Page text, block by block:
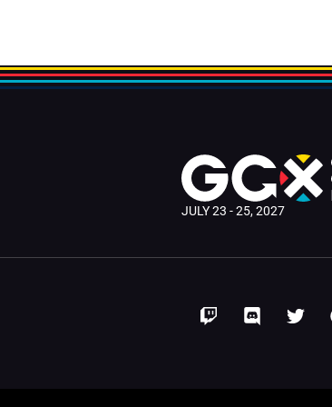
JULY 23 - 25, 2027